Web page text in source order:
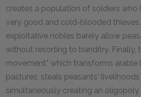
creates a population of soldiers who
very good and cold-blooded thieves.
exploitative nobles barely allow
without resorting to banditry. Finally,
movement," which transforms arable
pastures, steals peasants'
simultaneously creating an